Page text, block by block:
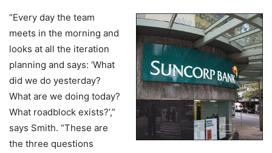
“Every day the team
meets in the morning and
looks at all the iteration
planning and says: ‘What
did we do yesterday?
What are we doing today?
What roadblock exists?’,”
says Smith. “These are
the three questions